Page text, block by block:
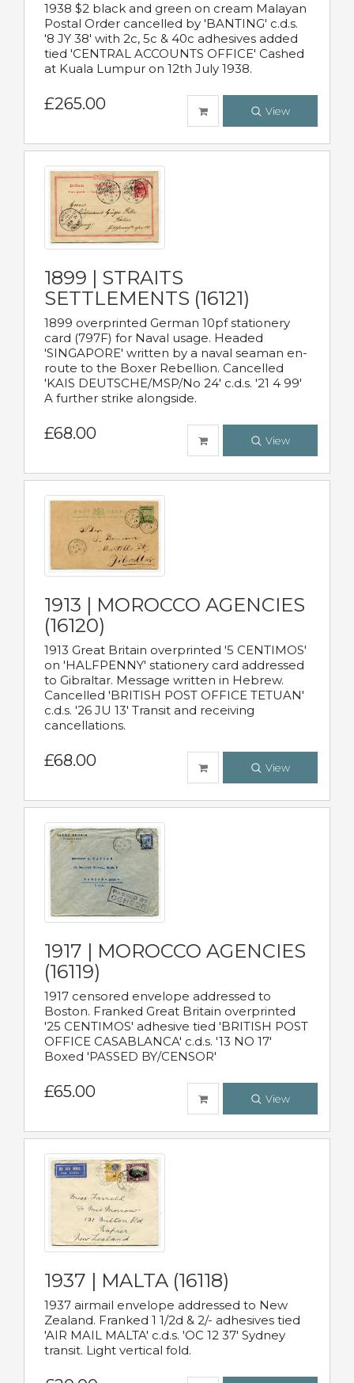
1938 $2 black and green on cream Malayan
Postal Order cancelled by 'BANTING' c.d.s.
'8 JY 38' with 2c, 5c & 40c adhesives added
tied 'CENTRAL ACCOUNTS OFFICE' Cashed
at Kuala Lumpur on 12th July 1938.
£265.00 View
1899 | STRAITS
SETTLEMENTS (16121)
1899 overprinted German 10pf stationery
card (797F) for Naval usage. Headed
'SINGAPORE' written by a naval seaman en-
route to the Boxer Rebellion. Cancelled
'KAIS DEUTSCHE/MSP/No 24' c.d.s. '21 4 99'
A further strike alongside.
£68.00 View
1913 | MOROCCO AGENCIES
(16120)
1913 Great Britain overprinted '5 CENTIMOS'
on 'HALFPENNY' stationery card addressed
to Gibraltar. Message written in Hebrew.
Cancelled 'BRITISH POST OFFICE TETUAN'
c.d.s. '26 JU 13' Transit and receiving
cancellations.
£68.00 View
1917 | MOROCCO AGENCIES
(16119)
1917 censored envelope addressed to
Boston. Franked Great Britain overprinted
'25 CENTIMOS' adhesive tied 'BRITISH POST
OFFICE CASABLANCA' c.d.s. '13 NO 17'
Boxed 'PASSED BY/CENSOR'
£65.00 View
1937 | MALTA (16118)
1937 airmail envelope addressed to New
Zealand. Franked 1 1/2d & 2/- adhesives tied
'AIR MAIL MALTA' c.d.s. 'OC 12 37' Sydney
transit. Light vertical fold.